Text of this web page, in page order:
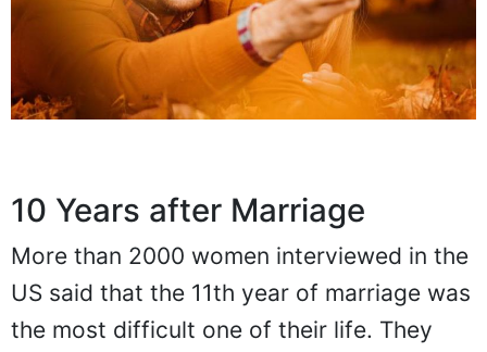
10 Years after Marriage
More than 2000 women interviewed in the
US said that the 11th year of marriage was
the most difficult one of their life. They